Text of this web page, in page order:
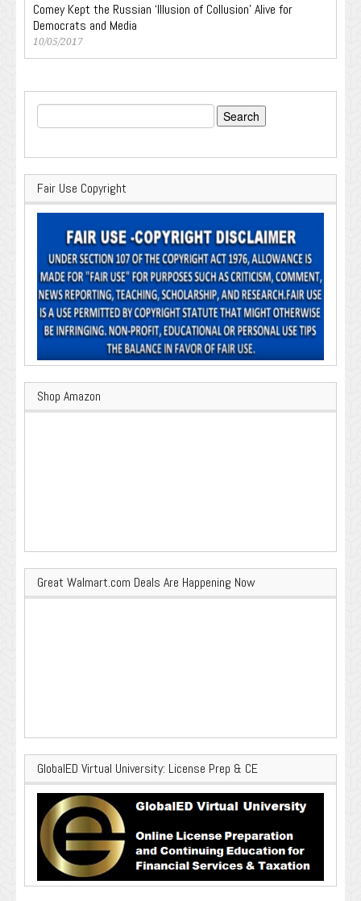
Comey Kept the Russian ‘Illusion of Collusion’ Alive for
Democrats and Media
10/05/2017
Search
for:
Fair Use Copyright
Shop Amazon
Great Walmart.com Deals Are Happening Now
GlobalED Virtual University: License Prep & CE